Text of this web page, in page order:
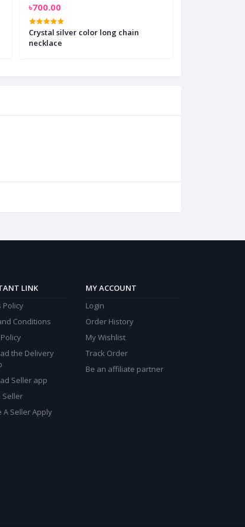
৳700.00
Crystal silver color long chain
necklace
LINK
Policy
Conditions
the Delivery
Seller app
Seller
A Seller Apply
MY ACCOUNT
Login
Order History
My Wishlist
Track Order
Be an affiliate partner